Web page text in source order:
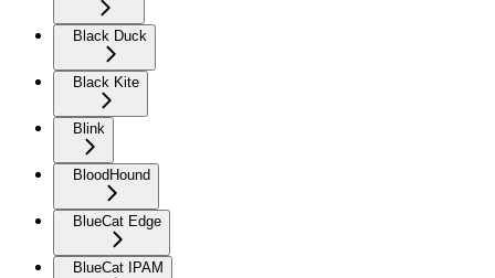
Black Duck
Black Kite
Blink
BloodHound
BlueCat Edge
BlueCat IPAM